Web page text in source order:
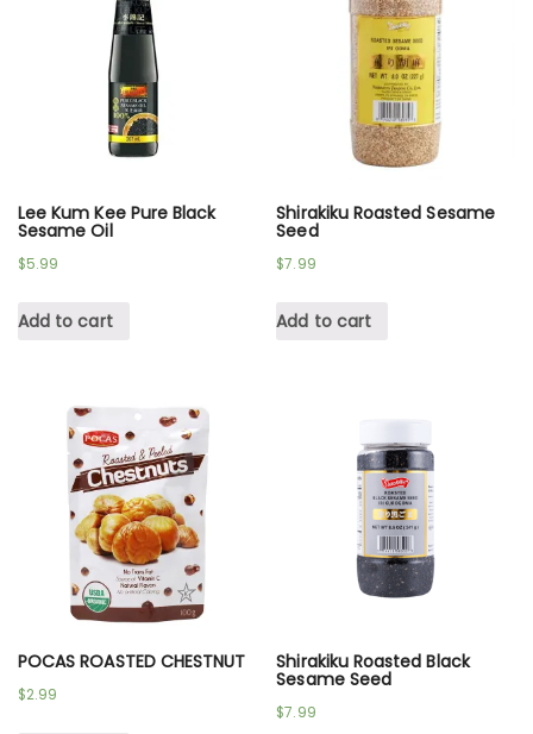
Lee Kum Kee Pure Black
Sesame Oil
$5.99
Add to cart
Shirakiku Roasted Sesame
Seed
$7.99
Add to cart
POCAS ROASTED CHESTNUT
$2.99
Shirakiku Roasted Black
Sesame Seed
$7.99